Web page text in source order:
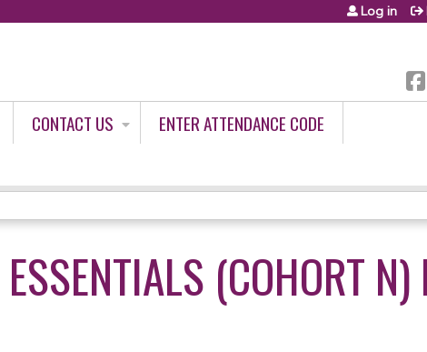
Log in
CONTACT US
ENTER ATTENDANCE CODE
(COHORT N)